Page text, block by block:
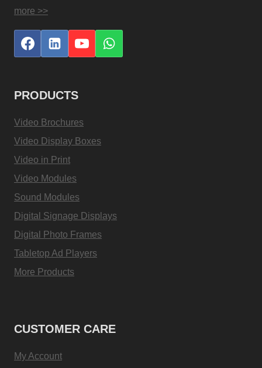
more >>
PRODUCTS
Video Brochures
Video Display Boxes
Video in Print
Video Modules
Sound Modules
Digital Signage Displays
Digital Photo Frames
Tabletop Ad Players
More Products
CUSTOMER CARE
My Account